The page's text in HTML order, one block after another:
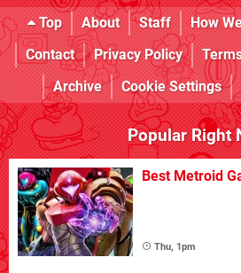
Top About Staff How
Contact
Privacy Policy
Archive
Cookie Settings
Popular Right
Best Metroid
Thu, 1pm